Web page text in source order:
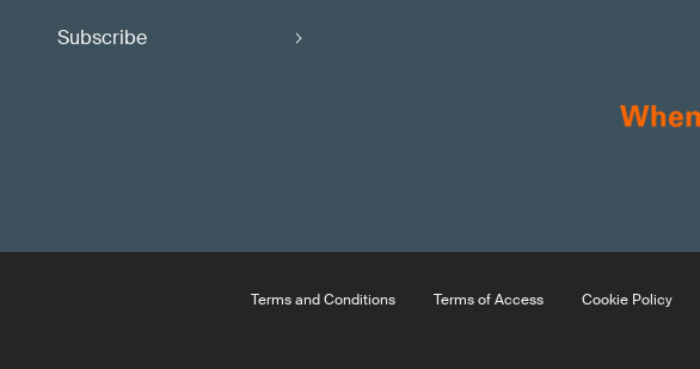
Subscribe
Terms and Conditions Terms of Access Cookie Policy